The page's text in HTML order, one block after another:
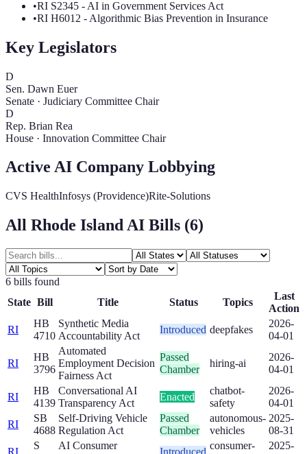
•RI S2345 - AI in Government Services Act
•RI H6012 - Algorithmic Bias Prevention in Insurance
Key Legislators
D
Sen. Dawn Euer
Senate · Judiciary Committee Chair
D
Rep. Brian Rea
House · Innovation Committee Chair
Active AI Company Lobbying
CVS HealthInfosys (Providence)Rite-Solutions
All Rhode IslandAI Bills (6)
6 bills found
State Bill Title Status Topics
Last
Action
RI
HB
4710
Synthetic Media
Accountability Act
Introduced deepfakes
2026-
04-01
RI
HB
3796
Automated
Employment Decision
Fairness Act
Passed
Chamber
hiring-ai
2026-
04-01
RI
HB
4139
Conversational AI
Transparency Act
Enacted
chatbot-
safety
2026-
04-01
RI
SB
4688
Self-Driving Vehicle
Regulation Act
Passed
Chamber
autonomous-
vehicles
2025-
08-31
S
AI Consumer
consumer-
2025-